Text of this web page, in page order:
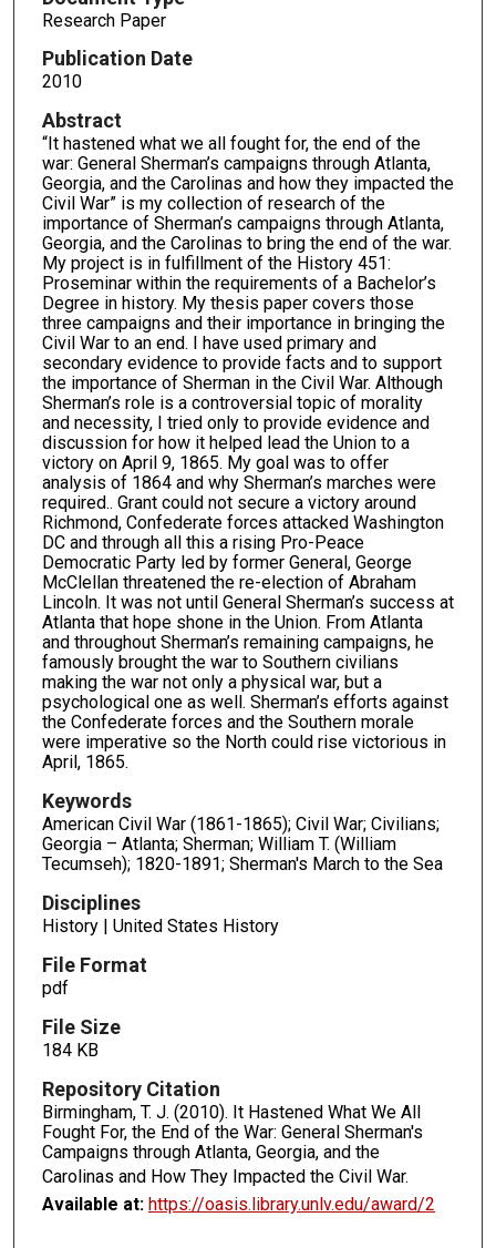
Research Paper
Publication Date
2010
Abstract
“It hastened what we all fought for, the end of the
war: General Sherman’s campaigns through Atlanta,
Georgia, and the Carolinas and how they impacted the
Civil War” is my collection of research of the
importance of Sherman’s campaigns through Atlanta,
Georgia, and the Carolinas to bring the end of the war.
My project is in fulfillment of the History 451:
Proseminar within the requirements of a Bachelor’s
Degree in history. My thesis paper covers those
three campaigns and their importance in bringing the
Civil War to an end. I have used primary and
secondary evidence to provide facts and to support
the importance of Sherman in the Civil War. Although
Sherman’s role is a controversial topic of morality
and necessity, I tried only to provide evidence and
discussion for how it helped lead the Union to a
victory on April 9, 1865. My goal was to offer
analysis of 1864 and why Sherman’s marches were
required.. Grant could not secure a victory around
Richmond, Confederate forces attacked Washington
DC and through all this a rising Pro-Peace
Democratic Party led by former General, George
McClellan threatened the re-election of Abraham
Lincoln. It was not until General Sherman’s success at
Atlanta that hope shone in the Union. From Atlanta
and throughout Sherman’s remaining campaigns, he
famously brought the war to Southern civilians
making the war not only a physical war, but a
psychological one as well. Sherman’s efforts against
the Confederate forces and the Southern morale
were imperative so the North could rise victorious in
April, 1865.
Keywords
American Civil War (1861-1865); Civil War; Civilians;
Georgia – Atlanta; Sherman; William T. (William
Tecumseh); 1820-1891; Sherman's March to the Sea
Disciplines
History | United States History
File Format
pdf
File Size
184 KB
Repository Citation
Birmingham, T. J. (2010). It Hastened What We All
Fought For, the End of the War: General Sherman's
Campaigns through Atlanta, Georgia, and the
Carolinas and How They Impacted the Civil War.
Available at: https://oasis.library.unlv.edu/award/2